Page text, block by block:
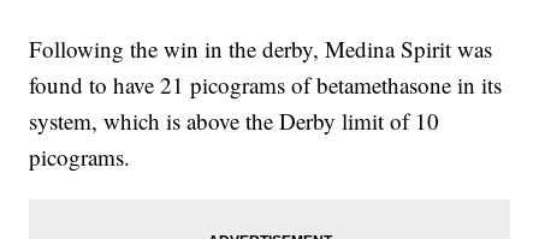
Following the win in the derby, Medina Spirit was
found to have 21 picograms of betamethasone in its
system, which is above the Derby limit of 10
picograms.